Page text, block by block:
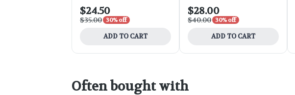
$24.50
$35.00 30% off
ADD TO CART
$28.00
$40.00 30% off
ADD TO CART
Often bought with